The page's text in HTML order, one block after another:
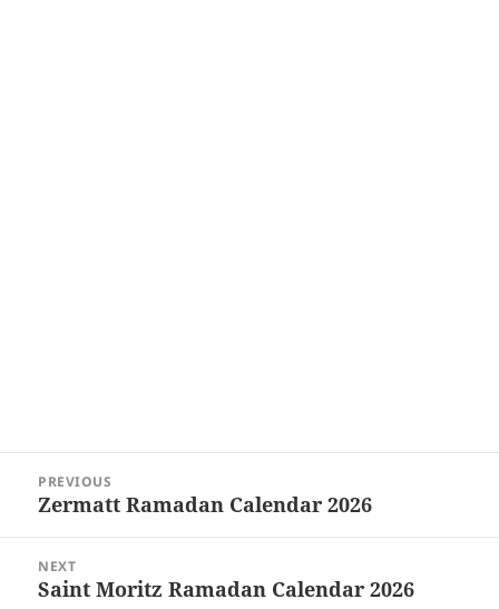
navigation
PREVIOUS
Previous
Zermatt Ramadan Calendar 2026
NEXT
Next
Saint Moritz Ramadan Calendar 2026